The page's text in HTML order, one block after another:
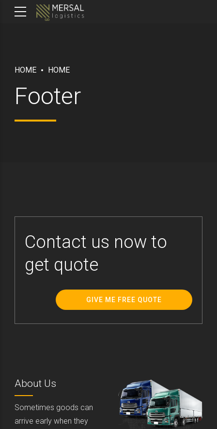
HOME HOME
Footer
Contact us now to
get quote
GIVE ME FREE QUOTE
About Us
Sometimes goods can
arrive early when they